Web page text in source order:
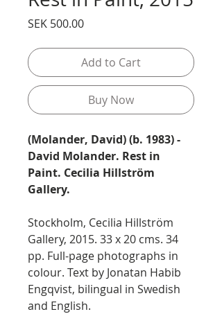
SEK 500.00Price
Add to Cart
Buy Now
(Molander, David) (b. 1983) -
David Molander. Rest in
Paint. Cecilia Hillström
Gallery.
Stockholm, Cecilia Hillström
Gallery, 2015. 33 x 20 cms. 34
pp. Full-page photographs in
colour. Text by Jonatan Habib
Engqvist, bilingual in Swedish
and English.